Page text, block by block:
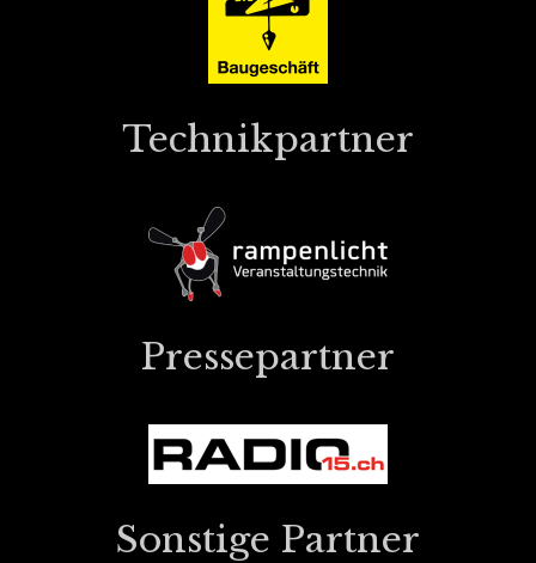
Technikpartner
Pressepartner
Sonstige Partner